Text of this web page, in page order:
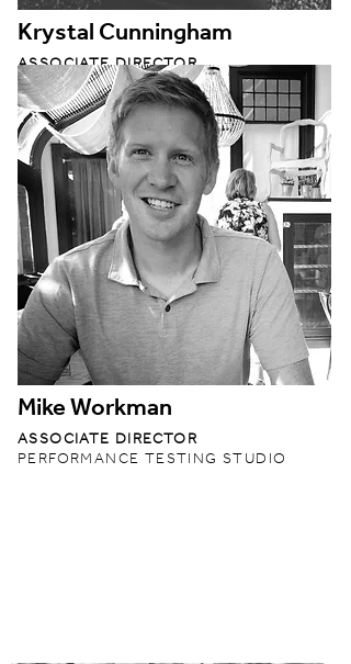
Krystal Cunningham
ASSOCIATE DIRECTOR
BUILDING PERFORMANCE STUDIO
Mike Workman
ASSOCIATE DIRECTOR
PERFORMANCE TESTING STUDIO